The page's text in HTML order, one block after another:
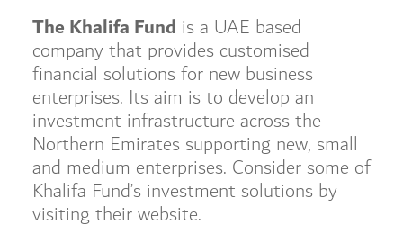
The Khalifa Fund is a UAE based
company that provides customised
financial solutions for new business
enterprises. Its aim is to develop an
investment infrastructure across the
Northern Emirates supporting new, small
and medium enterprises. Consider some of
Khalifa Fund’s investment solutions by
visiting their website.